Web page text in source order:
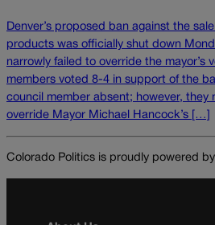
Denver’s proposed ban against the
products was officially shut down
narrowly failed to override the mayor’s
members voted 8-4 in support of the
council member absent; however, they
override Mayor Michael Hancock’s […]
Colorado Politics is proudly powered by